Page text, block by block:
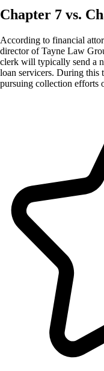
Chapter 7 vs.
According to financial
director of Tayne Law
clerk will typically send a
loan servicers. During this
pursuing collection efforts